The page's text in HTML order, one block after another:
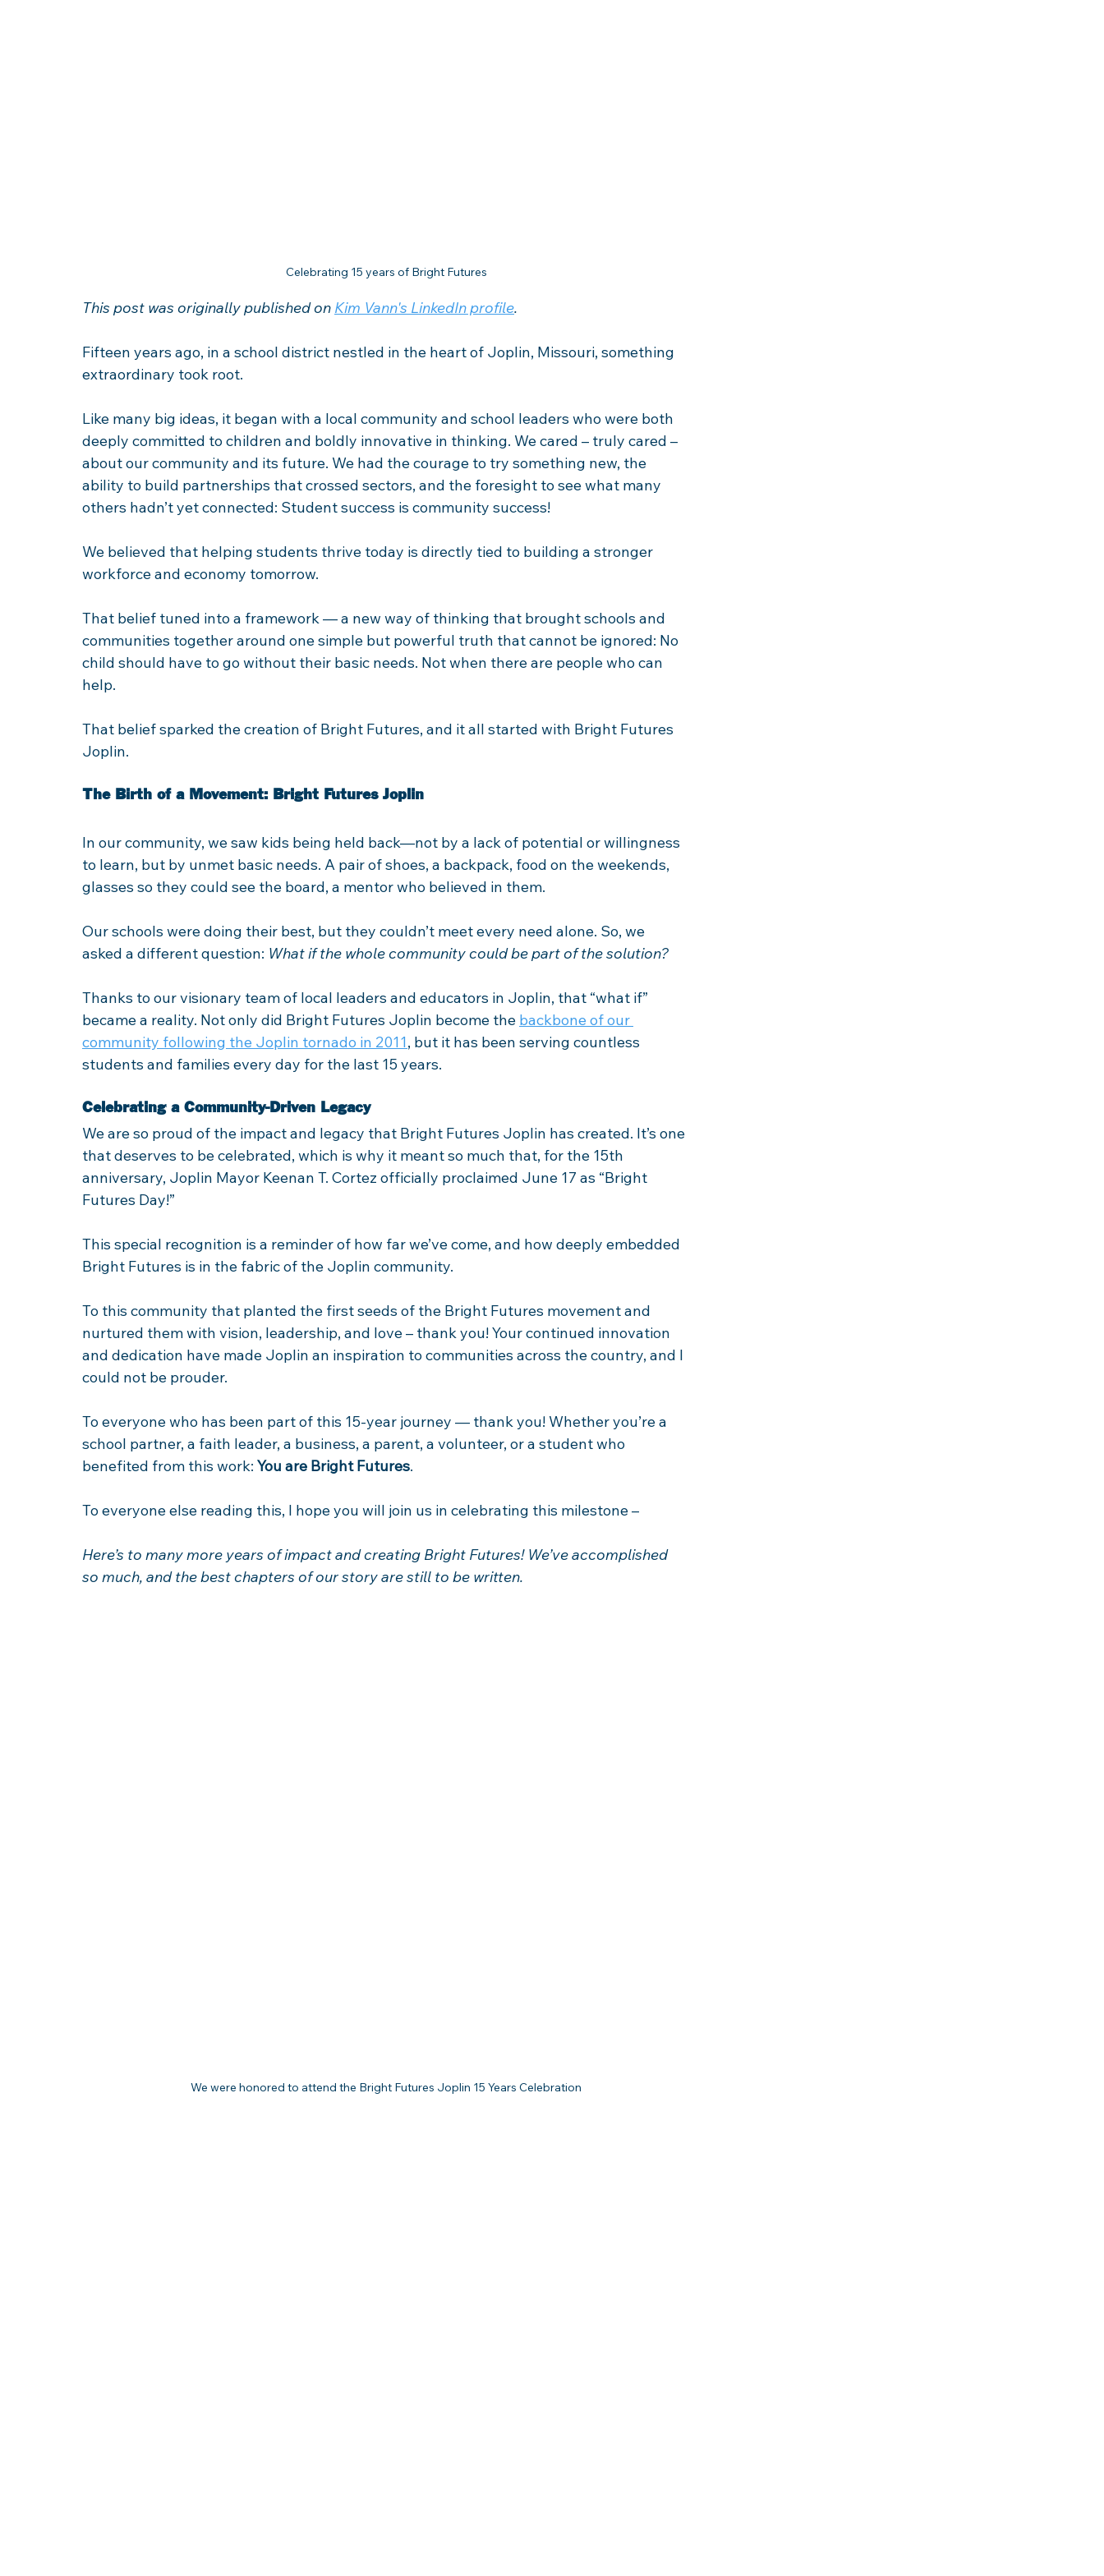
Celebrating 15 years of Bright Futures
This post was originally published on Kim Vann's LinkedIn profile.
Fifteen years ago, in a school district nestled in the heart of Joplin, Missouri, something
extraordinary took root.
Like many big ideas, it began with a local community and school leaders who were both
deeply committed to children and boldly innovative in thinking. We cared – truly cared –
about our community and its future. We had the courage to try something new, the
ability to build partnerships that crossed sectors, and the foresight to see what many
others hadn’t yet connected: Student success is community success!
We believed that helping students thrive today is directly tied to building a stronger
workforce and economy tomorrow.
That belief tuned into a framework — a new way of thinking that brought schools and
communities together around one simple but powerful truth that cannot be ignored: No
child should have to go without their basic needs. Not when there are people who can
help.
That belief sparked the creation of Bright Futures, and it all started with Bright Futures
Joplin.
The Birth of a Movement: Bright Futures Joplin
In our community, we saw kids being held back—not by a lack of potential or willingness
to learn, but by unmet basic needs. A pair of shoes, a backpack, food on the weekends,
glasses so they could see the board, a mentor who believed in them.
Our schools were doing their best, but they couldn’t meet every need alone. So, we
asked a different question: What if the whole community could be part of the solution?
Thanks to our visionary team of local leaders and educators in Joplin, that “what if”
became a reality. Not only did Bright Futures Joplin become the backbone of our
community following the Joplin tornado in 2011, but it has been serving countless
students and families every day for the last 15 years.
Celebrating a Community-Driven Legacy
We are so proud of the impact and legacy that Bright Futures Joplin has created. It’s one
that deserves to be celebrated, which is why it meant so much that, for the 15th
anniversary, Joplin Mayor Keenan T. Cortez officially proclaimed June 17 as “Bright
Futures Day!”
This special recognition is a reminder of how far we’ve come, and how deeply embedded
Bright Futures is in the fabric of the Joplin community.
To this community that planted the first seeds of the Bright Futures movement and
nurtured them with vision, leadership, and love – thank you! Your continued innovation
and dedication have made Joplin an inspiration to communities across the country, and I
could not be prouder.
To everyone who has been part of this 15-year journey — thank you! Whether you’re a
school partner, a faith leader, a business, a parent, a volunteer, or a student who
benefited from this work: You are Bright Futures.
To everyone else reading this, I hope you will join us in celebrating this milestone –
Here’s to many more years of impact and creating Bright Futures! We’ve accomplished
so much, and the best chapters of our story are still to be written.
We were honored to attend the Bright Futures Joplin 15 Years Celebration